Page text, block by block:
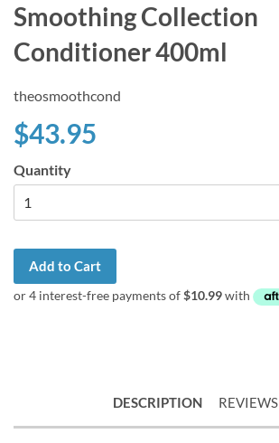
Smoothing Collection
Conditioner 400ml
theosmoothcond
$43.95
Quantity
Add to Cart
DESCRIPTION REVIEWS